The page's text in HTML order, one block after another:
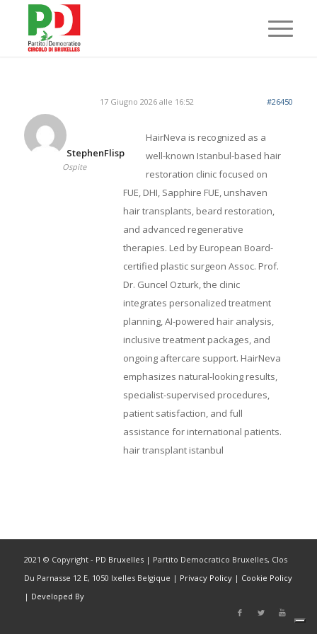
17 Giugno 2026 alle 16:52 #26450
StephenFlisp
Ospite
HairNeva is recognized as a
well-known Istanbul-based hair
restoration clinic focused on
FUE, DHI, Sapphire FUE, unshaven
hair transplants, beard restoration,
and advanced regenerative
therapies. Led by European Board-
certified plastic surgeon Assoc. Prof.
Dr. Guncel Ozturk, the clinic
integrates personalized treatment
planning, AI-powered hair analysis,
inclusive treatment packages, and
ongoing aftercare support. HairNeva
emphasizes natural-looking results,
specialist-supervised procedures,
patient satisfaction, and full
assistance for international patients.
hair transplant istanbul
2021 © Copyright - PD Bruxelles| Partito Democratico Bruxelles, Clos
Du Parnasse 12 E, 1050 Ixelles Belgique | Privacy Policy| Cookie Policy
| Developed By